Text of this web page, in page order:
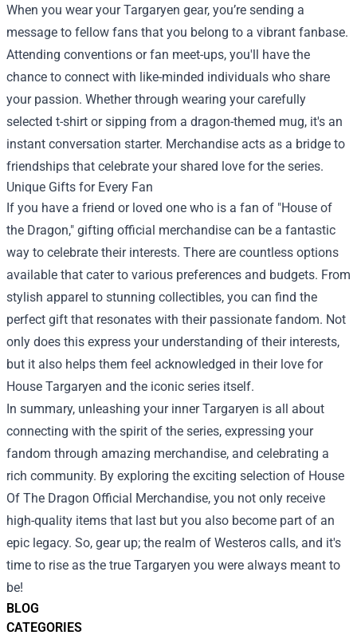
BLOG
CATEGORIES
When you wear your Targaryen gear, you’re sending a
message to fellow fans that you belong to a vibrant fanbase.
Attending conventions or fan meet-ups, you'll have the
chance to connect with like-minded individuals who share
your passion. Whether through wearing your carefully
selected t-shirt or sipping from a dragon-themed mug, it's an
instant conversation starter. Merchandise acts as a bridge to
friendships that celebrate your shared love for the series.
Unique Gifts for Every Fan
If you have a friend or loved one who is a fan of "House of
the Dragon," gifting official merchandise can be a fantastic
way to celebrate their interests. There are countless options
available that cater to various preferences and budgets. From
stylish apparel to stunning collectibles, you can find the
perfect gift that resonates with their passionate fandom. Not
only does this express your understanding of their interests,
but it also helps them feel acknowledged in their love for
House Targaryen and the iconic series itself.
In summary, unleashing your inner Targaryen is all about
connecting with the spirit of the series, expressing your
fandom through amazing merchandise, and celebrating a
rich community. By exploring the exciting selection of House
Of The Dragon Official Merchandise, you not only receive
high-quality items that last but you also become part of an
epic legacy. So, gear up; the realm of Westeros calls, and it's
time to rise as the true Targaryen you were always meant to
be!